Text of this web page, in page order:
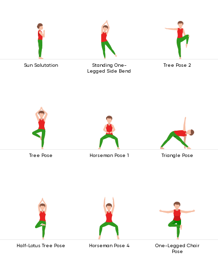
Sun Salutation
Standing One-
Legged Side Bend
Tree Pose 2
Tree Pose Horseman Pose 1 Triangle Pose
Half-Lotus Tree Pose Horseman Pose 4
One-Legged Chair
Pose